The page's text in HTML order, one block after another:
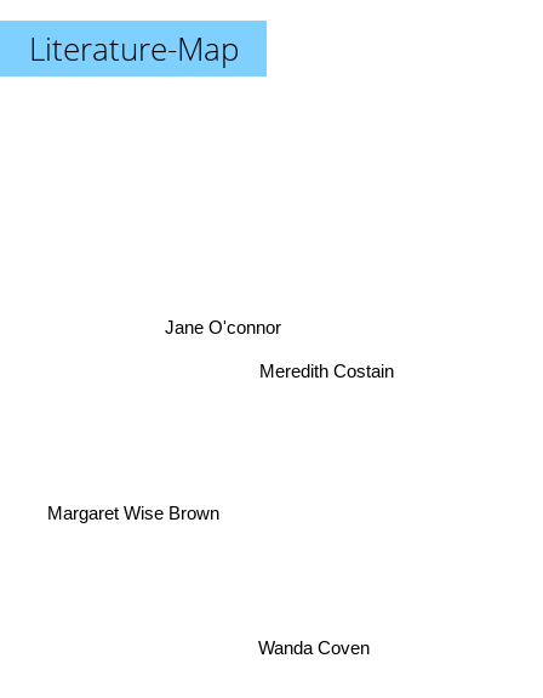
Literature-Map
Wanda Coven
Meredith Costain
Margaret Wise Brown
Jane O'connor